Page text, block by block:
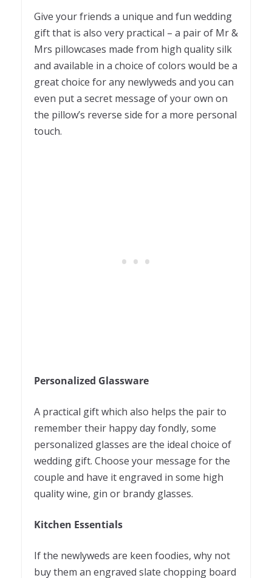
Give your friends a unique and fun wedding
gift that is also very practical – a pair of Mr &
Mrs pillowcases made from high quality silk
and available in a choice of colors would be a
great choice for any newlyweds and you can
even put a secret message of your own on
the pillow’s reverse side for a more personal
touch.
Personalized Glassware
A practical gift which also helps the pair to
remember their happy day fondly, some
personalized glasses are the ideal choice of
wedding gift. Choose your message for the
couple and have it engraved in some high
quality wine, gin or brandy glasses.
Kitchen Essentials
If the newlyweds are keen foodies, why not
buy them an engraved slate chopping board